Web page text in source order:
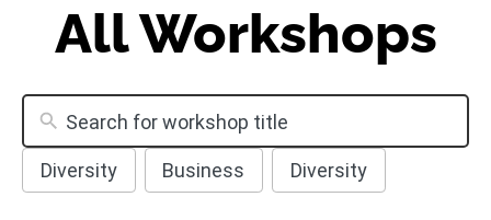
All Workshops
Diversity Business Diversity